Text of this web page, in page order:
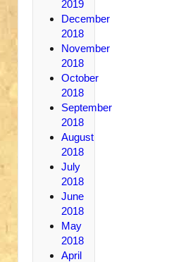
2019
December
2018
November
2018
October
2018
September
2018
August
2018
July
2018
June
2018
May
2018
April